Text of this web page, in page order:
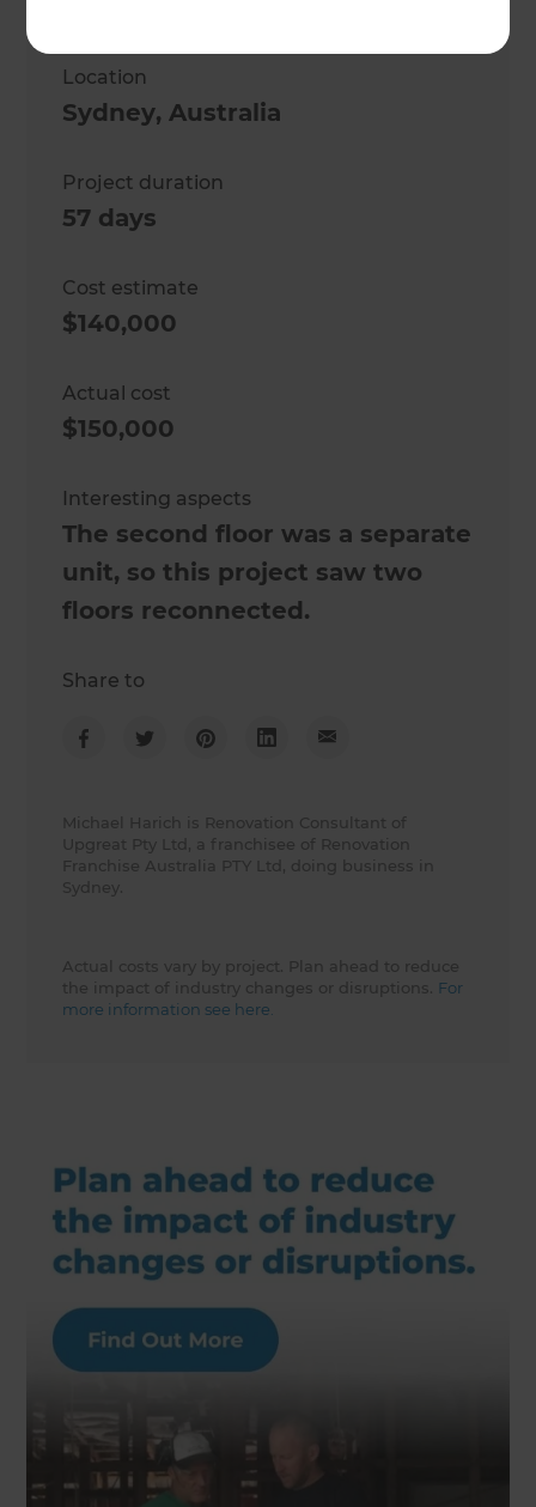
Location
Sydney,Australia
Project duration
57 days
Cost estimate
$140,000
Actual cost
$150,000
Interesting aspects
The second floor was a separate
unit, so this project saw two
floors reconnected.
Share to
Michael Harich is Renovation Consultant of
Upgreat Pty Ltd, a franchisee of Renovation
Franchise Australia PTY Ltd, doing business in
Sydney.
Actual costs vary by project. Plan ahead to reduce
the impact of industry changes or disruptions. For
more information see here.